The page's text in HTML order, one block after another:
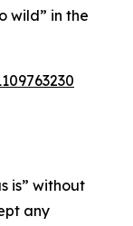
wild” in the
is” without
any